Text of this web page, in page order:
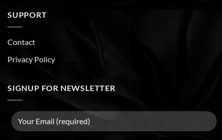
SUPPORT
Contact
Privacy Policy
SIGNUP FOR NEWSLETTER